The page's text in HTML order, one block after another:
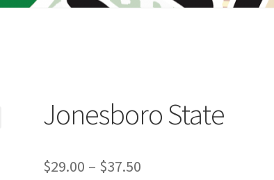
Jonesboro State
$29.00 – $37.50